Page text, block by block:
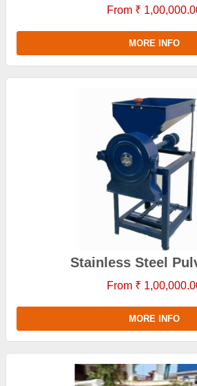
From ₹
MORE INFO
Stainless Steel
From ₹
MORE INFO